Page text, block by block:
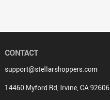
CONTACT
support@stellarshoppers.com
14460 Myford Rd, Irvine, CA 92606